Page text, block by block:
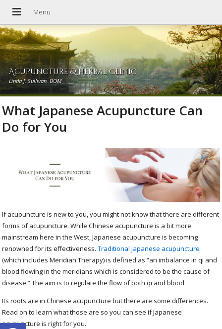
Acupuncture & Herbal Clinic
Linda J. Sullivan, DOM
What Japanese Acupuncture Can
Do for You
If acupuncture is new to you, you might not know that there are different
forms of acupuncture. While Chinese acupuncture is a bit more
mainstream here in the West, Japanese acupuncture is becoming
renowned for its effectiveness.Traditional Japanese acupuncture
(which includes Meridian Therapy) is defined as “an imbalance in qi and
blood flowing in the meridians which is considered to be the cause of
disease.” The aim is to regulate the flow of both qi and blood.
Its roots are in Chinese acupuncture but there are some differences.
Read on to learn what those are so you can see if Japanese
acupuncture is right for you.